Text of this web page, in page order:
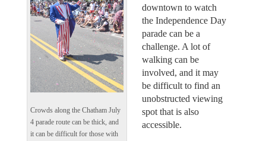
Crowds along the Chatham July
4 parade route can be thick, and
it can be difficult for those with
downtown to watch
the Independence Day
parade can be a
challenge. A lot of
walking can be
involved, and it may
be difficult to find an
unobstructed viewing
spot that is also
accessible.